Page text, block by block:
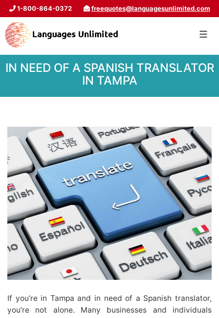
1-800-864-0372 freequotes@languagesunlimited.com
IN NEED OF A SPANISH TRANSLATOR
IN TAMPA
If you’re in Tampa and in need of a Spanish translator,
you’re not alone. Many businesses and individuals